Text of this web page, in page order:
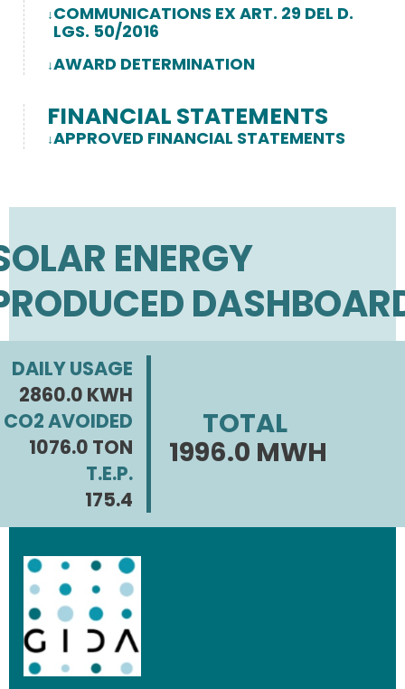
COMMUNICATIONS EX ART. 29 DEL D.
LGS. 50/2016
AWARD DETERMINATION
FINANCIAL STATEMENTS
APPROVED FINANCIAL STATEMENTS
ENERGY
DAILY USAGE
2860.0 KWH
CO2 AVOIDED
1076.0 TON
T.E.P.
175.4
TOTAL
1996.0 MWH